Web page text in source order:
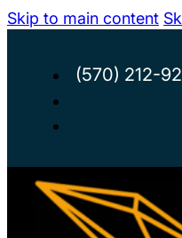
Skip to main content
(570) 212-